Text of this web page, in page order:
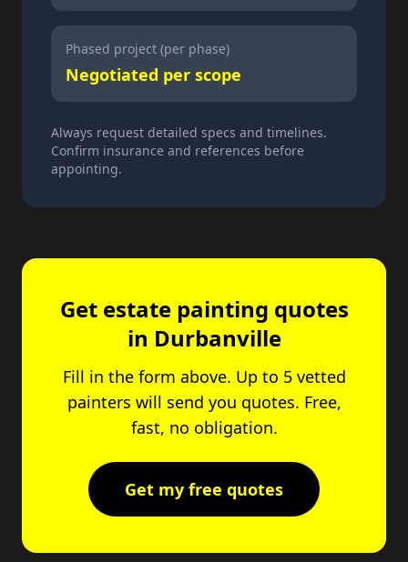
Phased project (per phase)
Negotiated per scope
Always request detailed specs and timelines.
Confirm insurance and references before
appointing.
Get estate painting quotes
in Durbanville
Fill in the form above. Up to 5 vetted
painters will send you quotes. Free,
fast, no obligation.
Get my free quotes